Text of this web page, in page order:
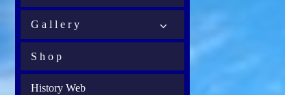
G a l l e r y
S h o p
History Web